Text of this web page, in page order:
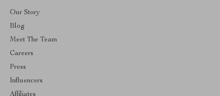
Our Story
Blog
Meet The Team
Careers
Press
Influencers
Affiliates